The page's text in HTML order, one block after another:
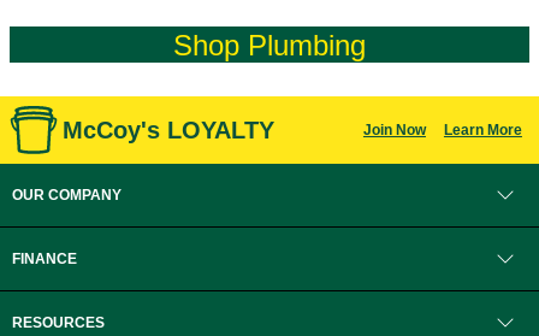
Shop Plumbing
McCoy's LOYALTY Join Now Learn More
OUR COMPANY
FINANCE
RESOURCES